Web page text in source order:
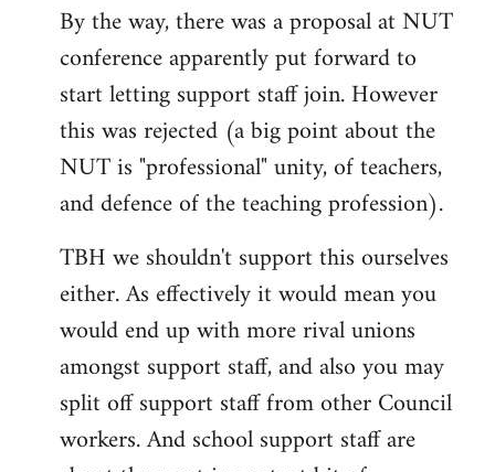
by
libcom.org
By the way, there was a proposal at NUT
conference apparently put forward to
start letting support staff join. However
this was rejected (a big point about the
NUT is "professional" unity, of teachers,
and defence of the teaching profession).
TBH we shouldn't support this ourselves
either. As effectively it would mean you
would end up with more rival unions
amongst support staff, and also you may
split off support staff from other Council
workers. And school support staff are